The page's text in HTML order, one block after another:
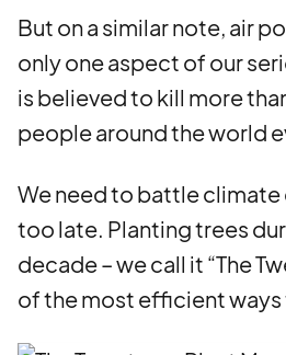
But on a similar note, air
only one aspect of our
is believed to kill more
people around the world
We need to battle climate
too late. Planting trees
decade – we call it “The
of the most efficient ways